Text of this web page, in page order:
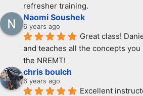
refresher training.
Naomi Soushek
6 years ago
Great class!
and teaches all the concepts
the NREMT!
chris boulch
6 years ago
Excellent